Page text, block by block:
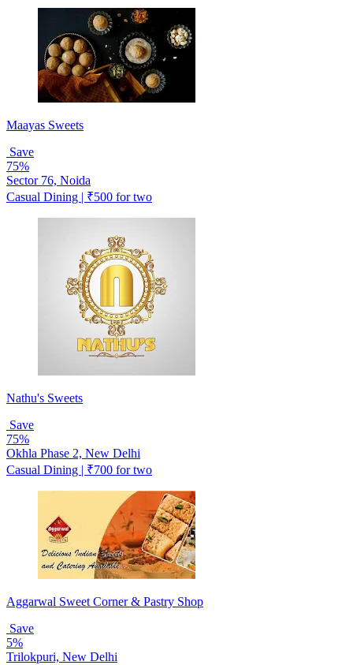
Maayas Sweets
Save
75%
Sector 76, Noida
Casual Dining | ₹500 for two
Nathu's Sweets
Save
75%
Okhla Phase 2, New Delhi
Casual Dining | ₹700 for two
Aggarwal Sweet Corner & Pastry Shop
Save
5%
Trilokpuri, New Delhi